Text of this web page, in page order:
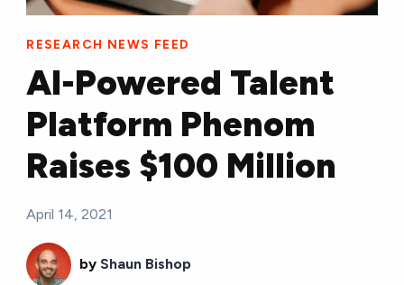
RESEARCH NEWS FEED
AI-Powered Talent
Platform Phenom
Raises $100 Million
April 14, 2021
byShaun Bishop